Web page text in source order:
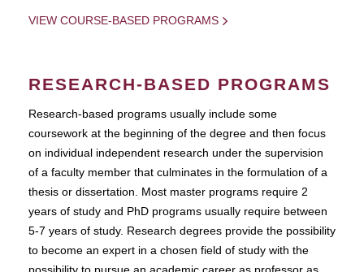
VIEW COURSE-BASED PROGRAMS
RESEARCH-BASED PROGRAMS
Research-based programs usually include some
coursework at the beginning of the degree and then focus
on individual independent research under the supervision
of a faculty member that culminates in the formulation of a
thesis or dissertation. Most master programs require 2
years of study and PhD programs usually require between
5-7 years of study. Research degrees provide the possibility
to become an expert in a chosen field of study with the
possibility to pursue an academic career as professor as